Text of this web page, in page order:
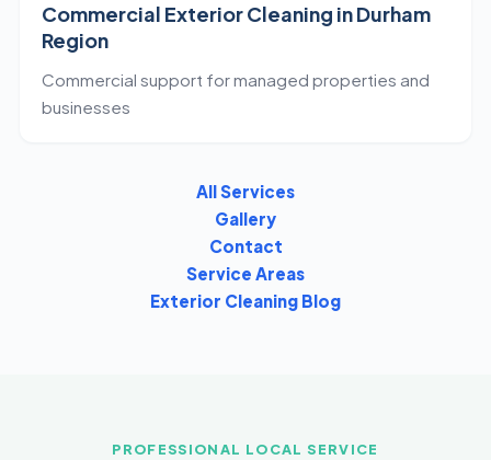
Commercial Exterior Cleaning in Durham
Region
Commercial support for managed properties and
businesses
All Services
Gallery
Contact
Service Areas
Exterior Cleaning Blog
PROFESSIONAL LOCAL SERVICE